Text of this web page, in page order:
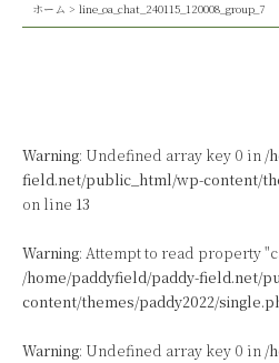
ホーム > line_oa_chat_240115_120008_group_7
Warning: Undefined array key 0 in /
field.net/public_html/wp-content/
on line 13
Warning: Attempt to read property
/home/paddyfield/paddy-field.net/
content/themes/paddy2022/
Warning: Undefined array key 0 in /